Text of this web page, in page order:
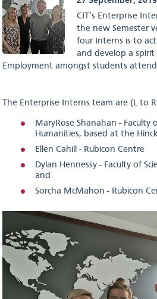
CIT’s Enterprise
the new Semester
four Interns is to
and develop a spirit
Employment amongst students
The Enterprise Interns team are (L to
MaryRose Shanahan - Faculty
Humanities, based at the
Ellen Cahill - Rubicon Centre
Dylan Hennessy - Faculty of
and
Sorcha McMahon - Rubicon